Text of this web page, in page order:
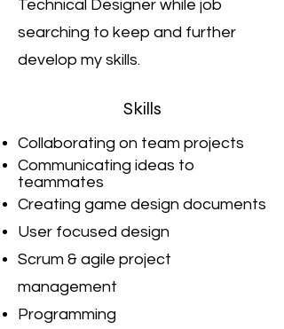
Technical Designer while job
searching to keep and further
develop my skills.
Skills
Collaborating on team projects
Communicating ideas to
teammates
Creating game design documents
User focused design
Scrum & agile project
management
Programming